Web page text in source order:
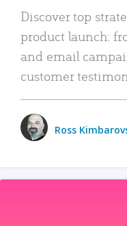
Discover top
product launch:
and email
customer
Ross